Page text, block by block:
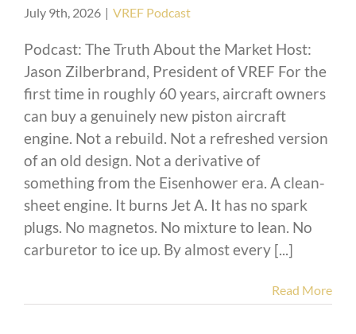
July 9th, 2026 | VREF Podcast
Podcast: The Truth About the Market Host:
Jason Zilberbrand, President of VREF For the
first time in roughly 60 years, aircraft owners
can buy a genuinely new piston aircraft
engine. Not a rebuild. Not a refreshed version
of an old design. Not a derivative of
something from the Eisenhower era. A clean-
sheet engine. It burns Jet A. It has no spark
plugs. No magnetos. No mixture to lean. No
carburetor to ice up. By almost every [...]
Read More